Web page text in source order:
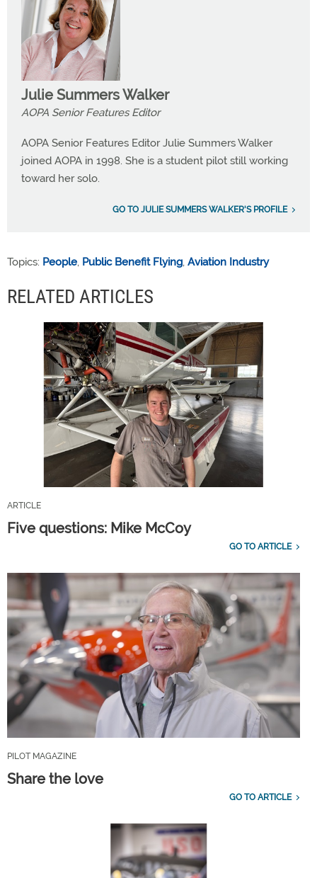
Julie Summers Walker
AOPA Senior Features Editor
AOPA Senior Features Editor Julie Summers Walker
joined AOPA in 1998. She is a student pilot still working
toward her solo.
GO TO JULIE SUMMERS WALKER'S PROFILE
Topics: People, Public Benefit Flying, Aviation Industry
RELATED ARTICLES
ARTICLE
Five questions: Mike McCoy
GO TO ARTICLE
PILOT MAGAZINE
Share the love
GO TO ARTICLE